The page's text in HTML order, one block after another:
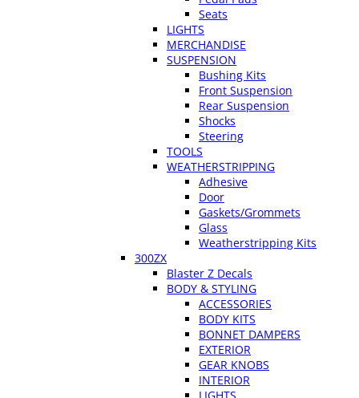
Seats
LIGHTS
MERCHANDISE
SUSPENSION
Bushing Kits
Front Suspension
Rear Suspension
Shocks
Steering
TOOLS
WEATHERSTRIPPING
Adhesive
Door
Gaskets/Grommets
Glass
Weatherstripping Kits
300ZX
Blaster Z Decals
BODY & STYLING
ACCESSORIES
BODY KITS
BONNET DAMPERS
EXTERIOR
GEAR KNOBS
INTERIOR
LIGHTS